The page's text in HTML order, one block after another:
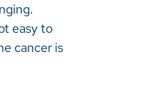
easy to
cancer is